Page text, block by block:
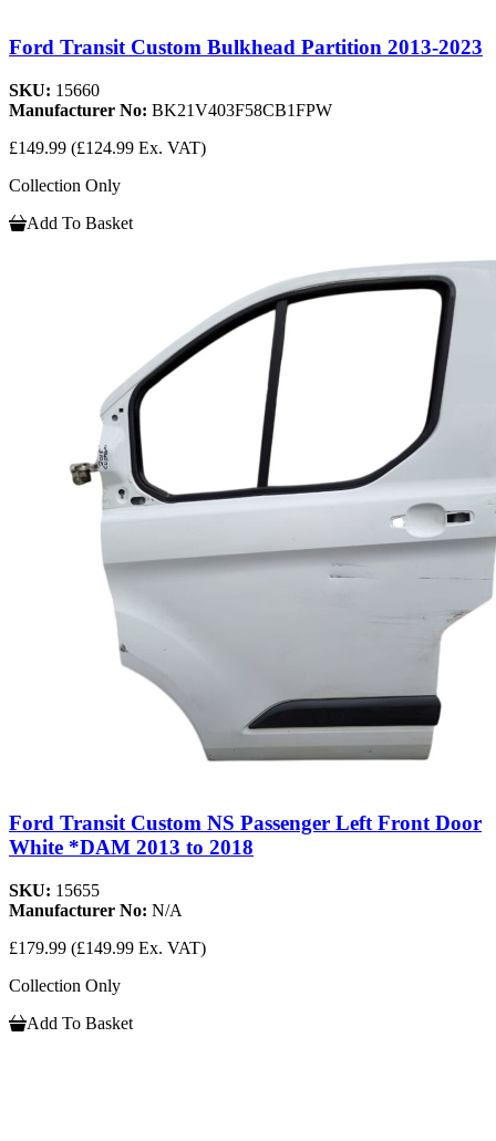
Ford Transit Custom Bulkhead Partition 2013-2023
SKU: 15660
Manufacturer No: BK21V403F58CB1FPW
£149.99 (£124.99 Ex. VAT)
Collection Only
Add To Basket
Ford Transit Custom NS Passenger Left Front Door
White *DAM 2013 to 2018
SKU: 15655
Manufacturer No: N/A
£179.99 (£149.99 Ex. VAT)
Collection Only
Add To Basket